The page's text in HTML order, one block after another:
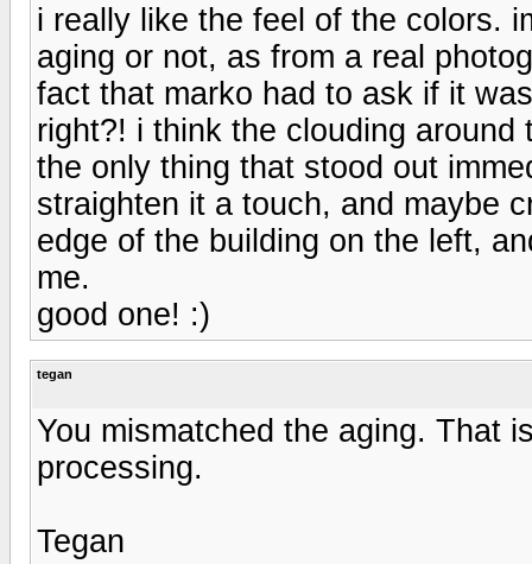
i really like the feel of the colors.
aging or not, as from a real
fact that marko had to ask if it
right?! i think the clouding
the only thing that stood out
straighten it a touch, and maybe
edge of the building on the left,
me.
good one! :)
tegan
You mismatched the aging. That
processing.
Tegan